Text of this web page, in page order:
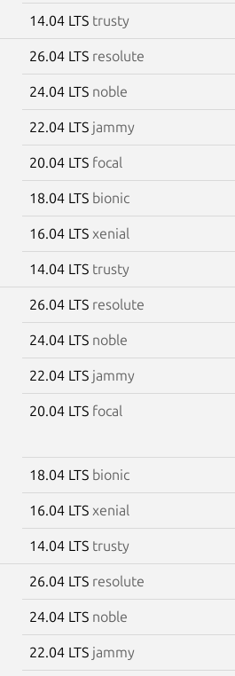
14.04 LTS trusty
26.04 LTS resolute
24.04 LTS noble
22.04 LTS jammy
20.04 LTS focal
18.04 LTS bionic
16.04 LTS xenial
14.04 LTS trusty
26.04 LTS resolute
24.04 LTS noble
22.04 LTS jammy
20.04 LTS focal
18.04 LTS bionic
16.04 LTS xenial
14.04 LTS trusty
26.04 LTS resolute
24.04 LTS noble
22.04 LTS jammy